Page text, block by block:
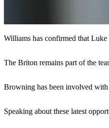
Williams has confirmed that
The Briton remains part of the
Browning has been involved with
Speaking about these latest